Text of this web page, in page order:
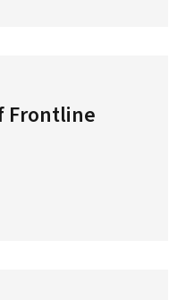
Frontline